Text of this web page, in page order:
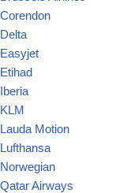
Corendon
Delta
Easyjet
Etihad
Iberia
KLM
Lauda Motion
Lufthansa
Norwegian
Qatar Airways